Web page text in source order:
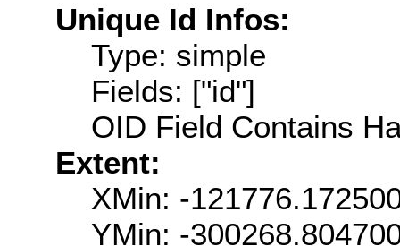
Unique Id Infos:
Type: simple
Fields: ["id"]
OID Field Contains
Extent:
XMin: -
YMin: -